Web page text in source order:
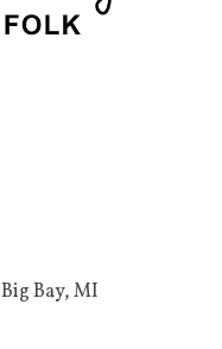
Big Bay,MI